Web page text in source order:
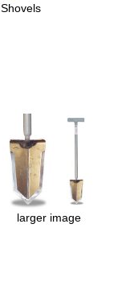
Shovels
larger image